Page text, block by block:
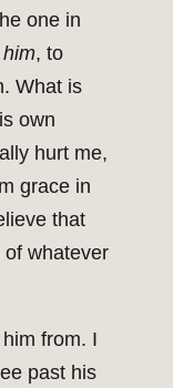
one in
him, to
What is
own
hurt me,
grace in
that
of whatever
from. I
past his